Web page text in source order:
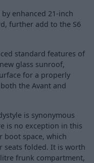
enhanced 21-inch
further add to the S6
standard features of
glass sunroof,
for a properly
the Avant and
is synonymous
is no exception in this
boot space, which
seats folded. It is worth
frunk compartment,